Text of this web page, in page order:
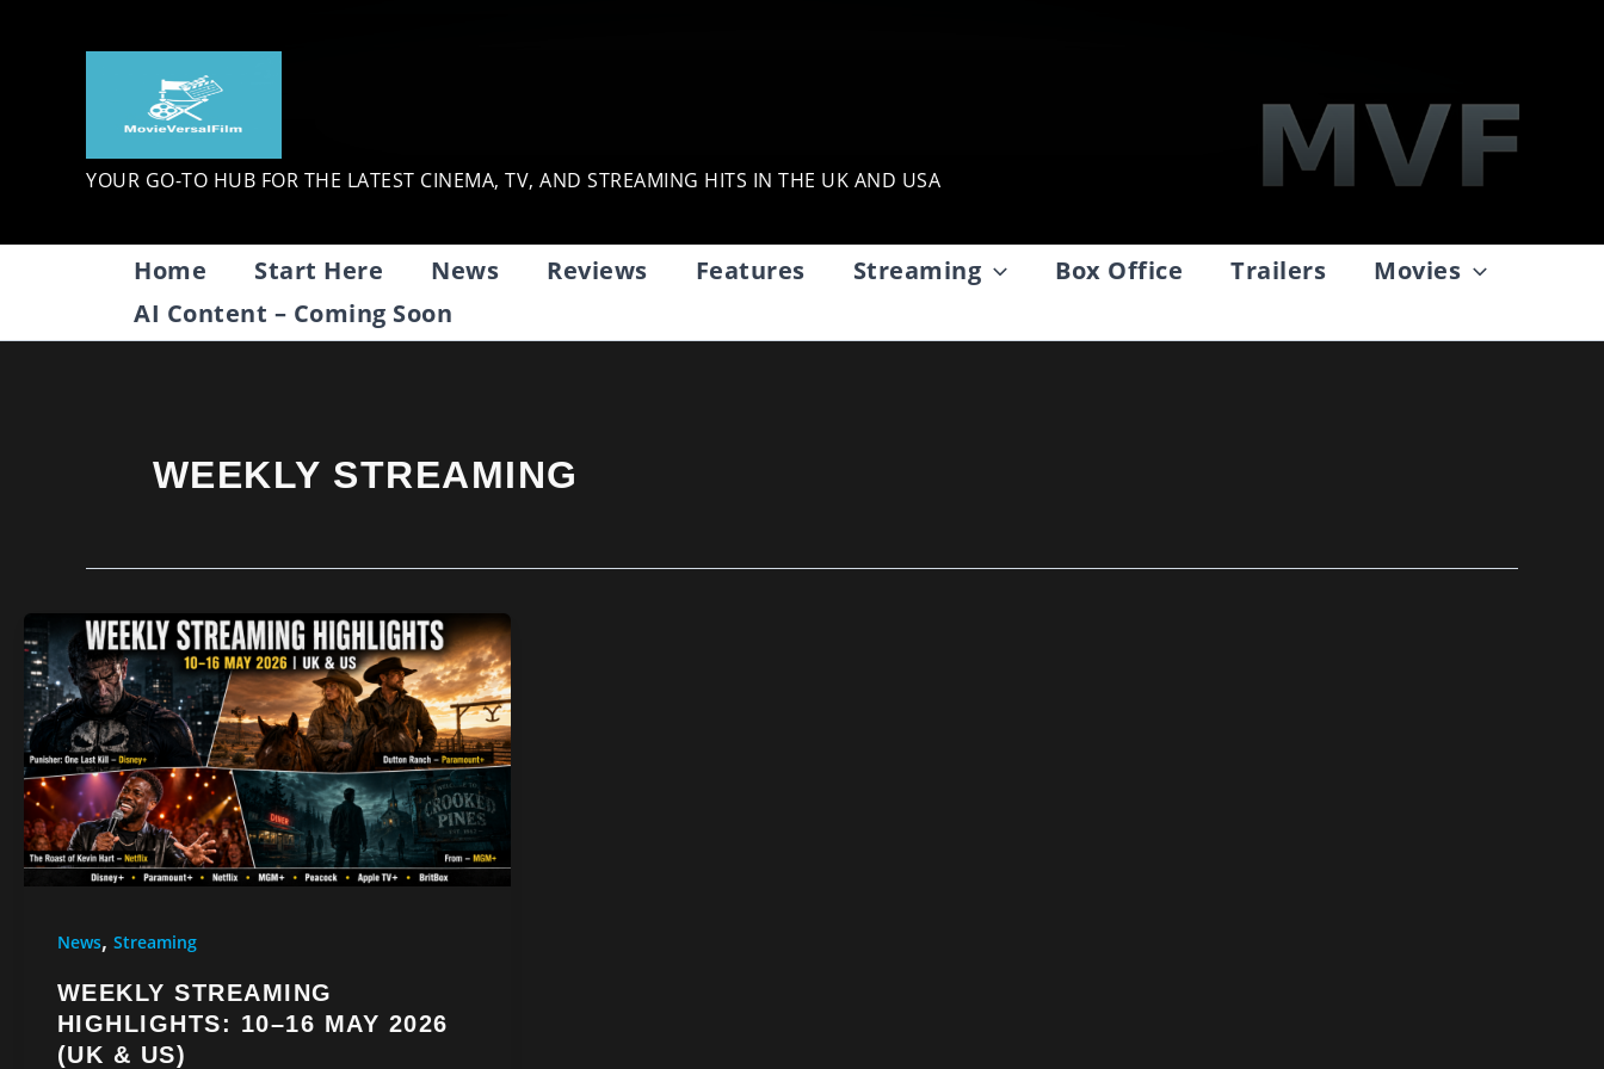
YOUR GO-TO HUB FOR THE LATEST CINEMA, TV, AND STREAMING HITS IN THE UK AND USA
Home Start Here News Reviews Features Streaming Box Office Trailers
Movies
AI Content – Coming Soon
WEEKLY STREAMING
News, Streaming
WEEKLY STREAMING
HIGHLIGHTS: 10–16 MAY 2026
(UK & US)